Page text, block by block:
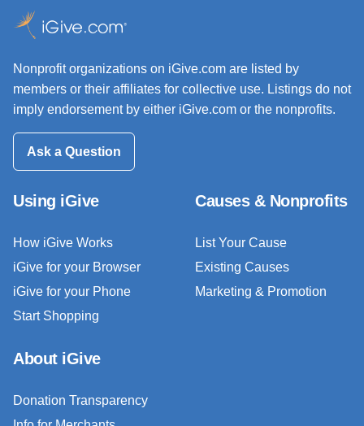
Nonprofit organizations on iGive.com are listed by
members or their affiliates for collective use. Listings do not
imply endorsement by either iGive.com or the nonprofits.
Ask a Question
Using iGive
How iGive Works
iGive for your Browser
iGive for your Phone
Start Shopping
Causes & Nonprofits
List Your Cause
Existing Causes
Marketing & Promotion
About iGive
Donation Transparency